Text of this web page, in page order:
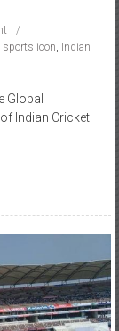
sports icon, Indian
Global
Indian Cricket